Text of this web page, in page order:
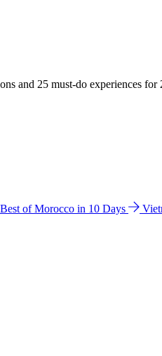
and 25 must-do experiences for
Best of Morocco in 10 Days